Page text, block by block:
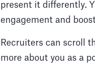
present it differently.
engagement and
Recruiters can scroll
more about you as a